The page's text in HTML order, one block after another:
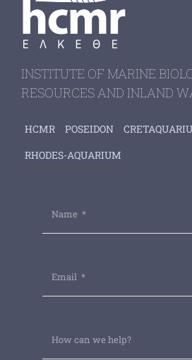
INSTITUTE OF MARINE
RESOURCES AND INLAND
HCMR POSEIDON
RHODES-AQUARIUM